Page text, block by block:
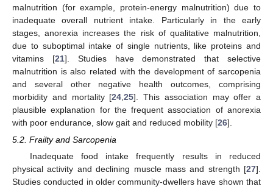
malnutrition (for example, protein-energy malnutrition) due to
inadequate overall nutrient intake. Particularly in the early
stages, anorexia increases the risk of qualitative malnutrition,
due to suboptimal intake of single nutrients, like proteins and
vitamins [21]. Studies have demonstrated that selective
malnutrition is also related with the development of sarcopenia
and several other negative health outcomes, comprising
morbidity and mortality [24 ,25]. This association may offer a
plausible explanation for the frequent association of anorexia
with poor endurance, slow gait and reduced mobility [26].
5.2. Frailty and Sarcopenia
Inadequate food intake frequently results in reduced
physical activity and declining muscle mass and strength [27].
Studies conducted in older community-dwellers have shown that